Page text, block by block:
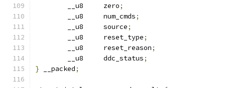
	__u8     zero
;
	__u8     num_cmds
;
	__u8     source
;
	__u8     reset_type
;
	__u8     reset_reason
;
	__u8     ddc_status
;
} __packed;